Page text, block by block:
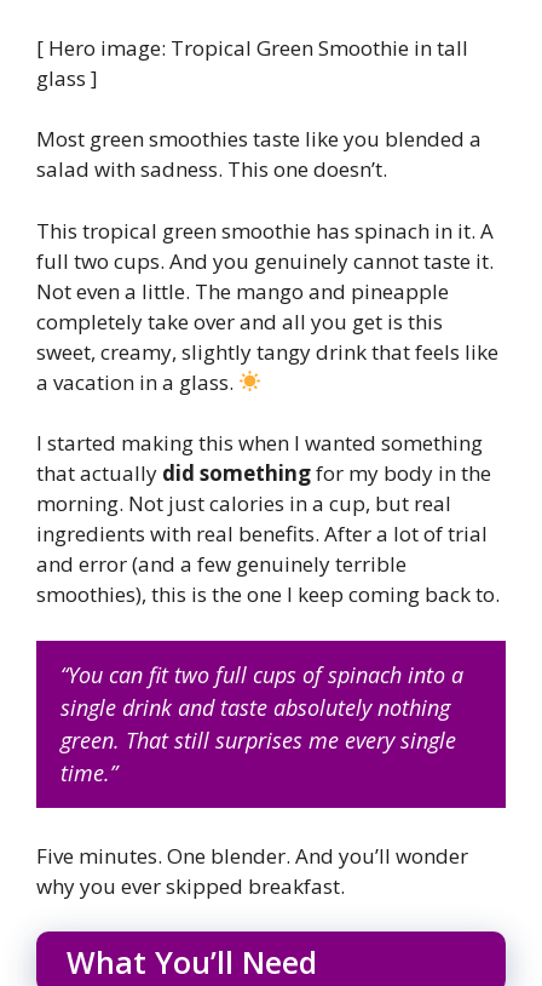
[ Hero image: Tropical Green Smoothie in tall
glass ]
Most green smoothies taste like you blended a
salad with sadness. This one doesn’t.
This tropical green smoothie has spinach in it. A
full two cups. And you genuinely cannot taste it.
Not even a little. The mango and pineapple
completely take over and all you get is this
sweet, creamy, slightly tangy drink that feels like
a vacation in a glass.
I started making this when I wanted something
that actually did somethingfor my body in the
morning. Not just calories in a cup, but real
ingredients with real benefits. After a lot of trial
and error (and a few genuinely terrible
smoothies), this is the one I keep coming back to.
“You can fit two full cups of spinach into a
single drink and taste absolutely nothing
green. That still surprises me every single
time.”
Five minutes. One blender. And you’ll wonder
why you ever skipped breakfast.
What You’ll Need